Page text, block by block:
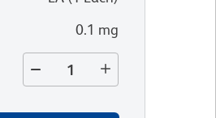
0.1 mg